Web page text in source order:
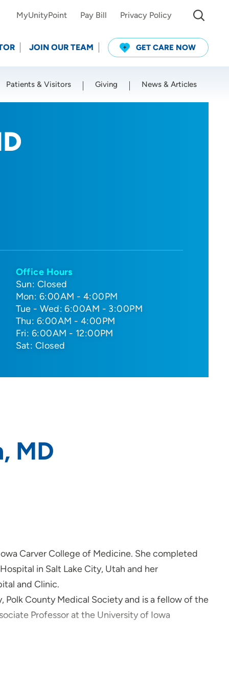
MyUnityPoint Pay Bill Privacy Policy
JOIN OUR TEAM GET CARE NOW
Patients & Visitors Giving News & Articles
Office Hours
Sun: Closed
Mon: 6:00AM - 4:00PM
Tue - Wed: 6:00AM - 3:00PM
Thu: 6:00AM - 4:00PM
Fri: 6:00AM - 12:00PM
Sat: Closed
MD
Carver College of Medicine. She completed
in Salt Lake City, Utah and her
and Clinic.
Polk County Medical Society and is a fellow of the
Professor at the University of Iowa